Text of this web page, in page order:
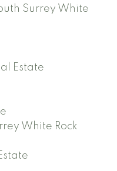
Surrey White
Estate
White Rock